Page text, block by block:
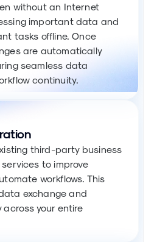
without an Internet
important data and
tasks offline. Once
are automatically
seamless data
continuity.
third-party business
to improve
workflows. This
exchange and
across your entire